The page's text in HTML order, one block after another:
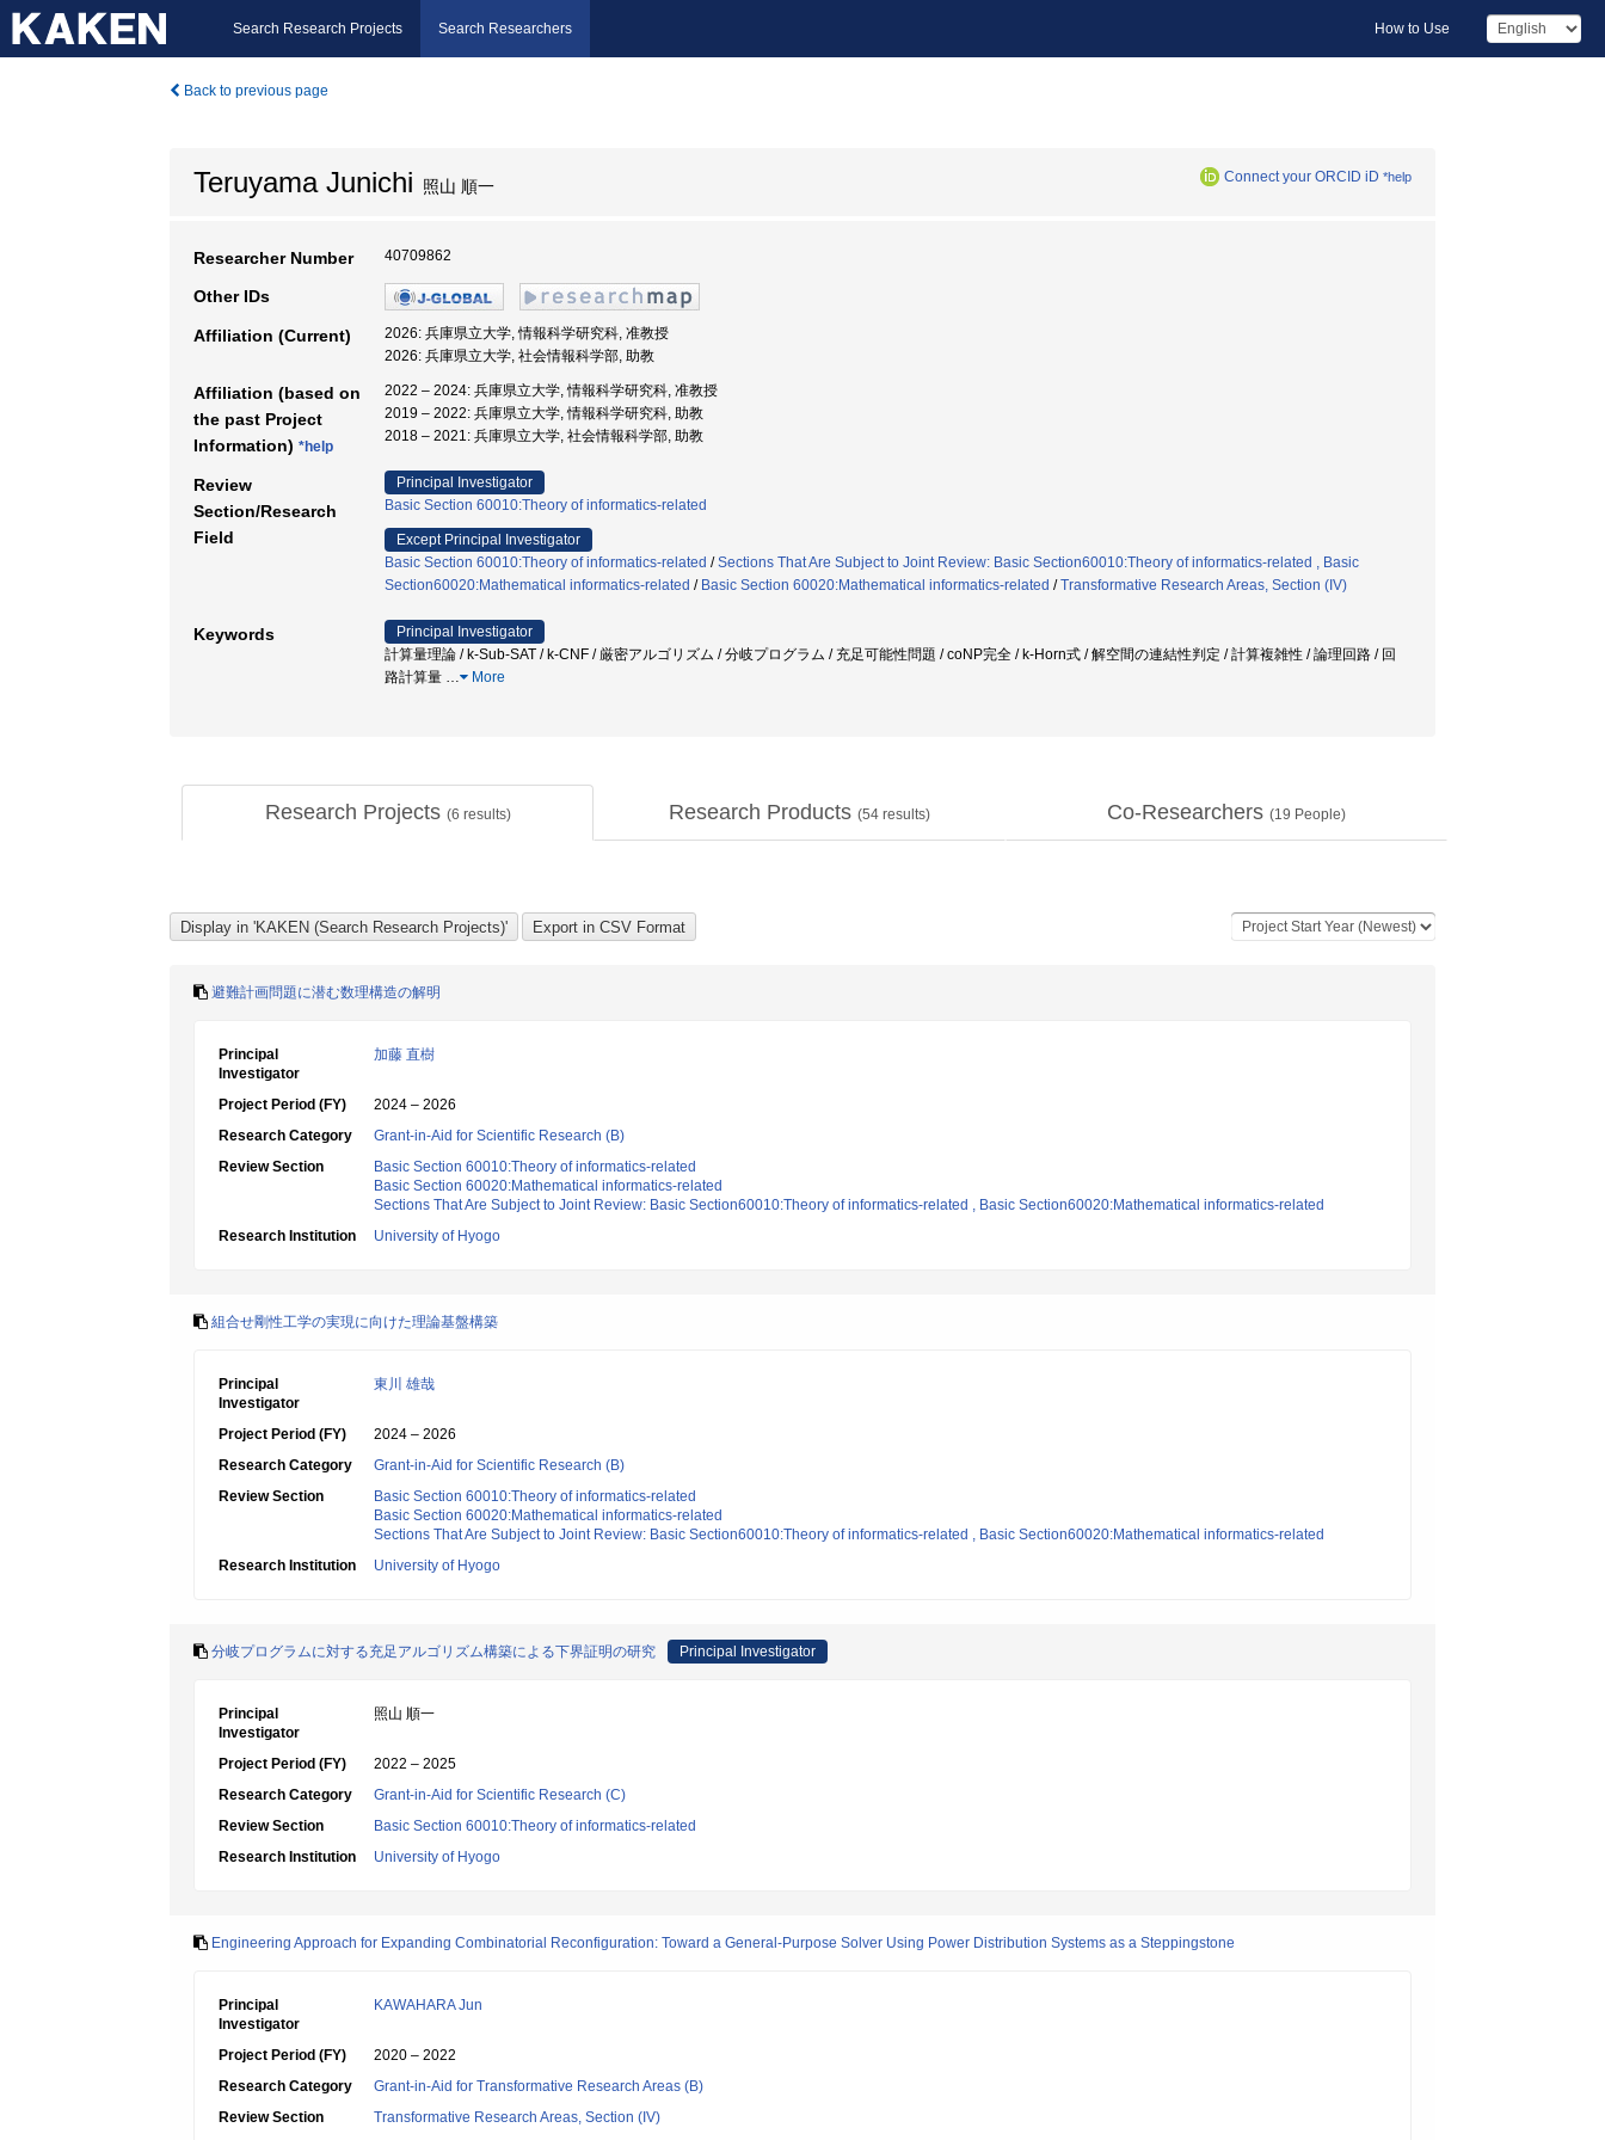
Search Research Projects Search Researchers How to Use
Back to previous page
Teruyama Junichi 照山 順一 Connect your ORCID iD *help
Researcher Number 40709862
Other IDs
Affiliation (Current)
2026: 兵庫県立大学, 情報科学研究科, 准教授
2026: 兵庫県立大学, 社会情報科学部, 助教
Affiliation (based on
the past Project
Information) *help
2022 – 2024: 兵庫県立大学, 情報科学研究科, 准教授
2019 – 2022: 兵庫県立大学, 情報科学研究科, 助教
2018 – 2021: 兵庫県立大学, 社会情報科学部, 助教
Review
Section/Research
Field
Principal Investigator
Basic Section 60010:Theory of informatics-related
Except Principal Investigator
Basic Section 60010:Theory of informatics-related /Sections That Are Subject to Joint Review: Basic Section60010:Theory of informatics-related , Basic
Section60020:Mathematical informatics-related / Basic Section 60020:Mathematical informatics-related /Transformative Research Areas, Section (IV)
Keywords
Principal Investigator
計算量理論 / k-Sub-SAT / k-CNF / 厳密アルゴリズム / 分岐プログラム / 充足可能性問題 / coNP完全 / k-Horn式 / 解空間の連結性判定 / 計算複雑性 / 論理回路 / 回
路計算量 … More
Research Projects (6 results) Research Products (54 results) Co-Researchers (19 People)
避難計画問題に潜む数理構造の解明
Principal
Investigator
加藤 直樹
Project Period (FY)
2024 – 2026
Research Category
Grant-in-Aid for Scientific Research (B)
Review Section
Basic Section 60010:Theory of informatics-related
Basic Section 60020:Mathematical informatics-related
Sections That Are Subject to Joint Review: Basic Section60010:Theory of informatics-related , Basic Section60020:Mathematical informatics-related
Research Institution
University of Hyogo
組合せ剛性工学の実現に向けた理論基盤構築
Principal
Investigator
東川 雄哉
Project Period (FY)
2024 – 2026
Research Category
Grant-in-Aid for Scientific Research (B)
Review Section
Basic Section 60010:Theory of informatics-related
Basic Section 60020:Mathematical informatics-related
Sections That Are Subject to Joint Review: Basic Section60010:Theory of informatics-related , Basic Section60020:Mathematical informatics-related
Research Institution
University of Hyogo
分岐プログラムに対する充足アルゴリズム構築による下界証明の研究 Principal Investigator
Principal
Investigator
照山 順一
Project Period (FY)
2022 – 2025
Research Category
Grant-in-Aid for Scientific Research (C)
Review Section
Basic Section 60010:Theory of informatics-related
Research Institution
University of Hyogo
Engineering Approach for Expanding Combinatorial Reconfiguration: Toward a General-Purpose Solver Using Power Distribution Systems as a Steppingstone
Principal
Investigator
KAWAHARA Jun
Project Period (FY)
2020 – 2022
Research Category
Grant-in-Aid for Transformative Research Areas (B)
Review Section
Transformative Research Areas, Section (IV)